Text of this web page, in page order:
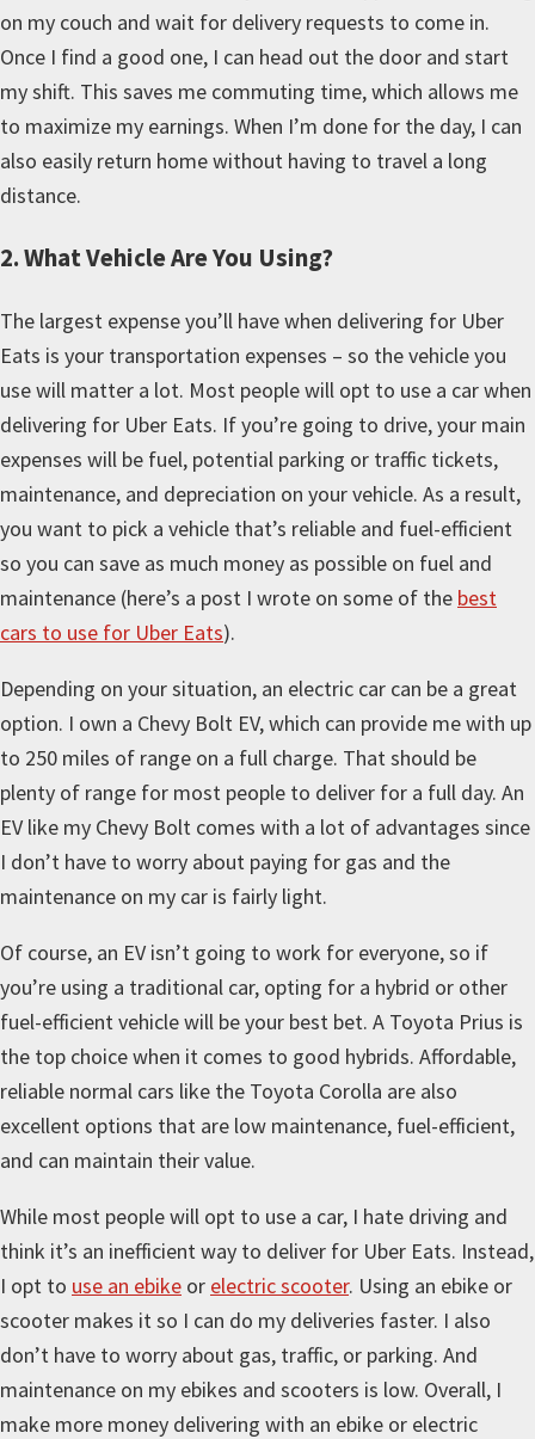
on my couch and wait for delivery requests to come in.
Once I find a good one, I can head out the door and start
my shift. This saves me commuting time, which allows me
to maximize my earnings. When I’m done for the day, I can
also easily return home without having to travel a long
distance.
2. What Vehicle Are You Using?
The largest expense you’ll have when delivering for Uber
Eats is your transportation expenses – so the vehicle you
use will matter a lot. Most people will opt to use a car when
delivering for Uber Eats. If you’re going to drive, your main
expenses will be fuel, potential parking or traffic tickets,
maintenance, and depreciation on your vehicle. As a result,
you want to pick a vehicle that’s reliable and fuel-efficient
so you can save as much money as possible on fuel and
maintenance (here’s a post I wrote on some of the best
cars to use for Uber Eats).
Depending on your situation, an electric car can be a great
option. I own a Chevy Bolt EV, which can provide me with up
to 250 miles of range on a full charge. That should be
plenty of range for most people to deliver for a full day. An
EV like my Chevy Bolt comes with a lot of advantages since
I don’t have to worry about paying for gas and the
maintenance on my car is fairly light.
Of course, an EV isn’t going to work for everyone, so if
you’re using a traditional car, opting for a hybrid or other
fuel-efficient vehicle will be your best bet. A Toyota Prius is
the top choice when it comes to good hybrids. Affordable,
reliable normal cars like the Toyota Corolla are also
excellent options that are low maintenance, fuel-efficient,
and can maintain their value.
While most people will opt to use a car, I hate driving and
think it’s an inefficient way to deliver for Uber Eats. Instead,
I opt to use an ebike or electric scooter. Using an ebike or
scooter makes it so I can do my deliveries faster. I also
don’t have to worry about gas, traffic, or parking. And
maintenance on my ebikes and scooters is low. Overall, I
make more money delivering with an ebike or electric